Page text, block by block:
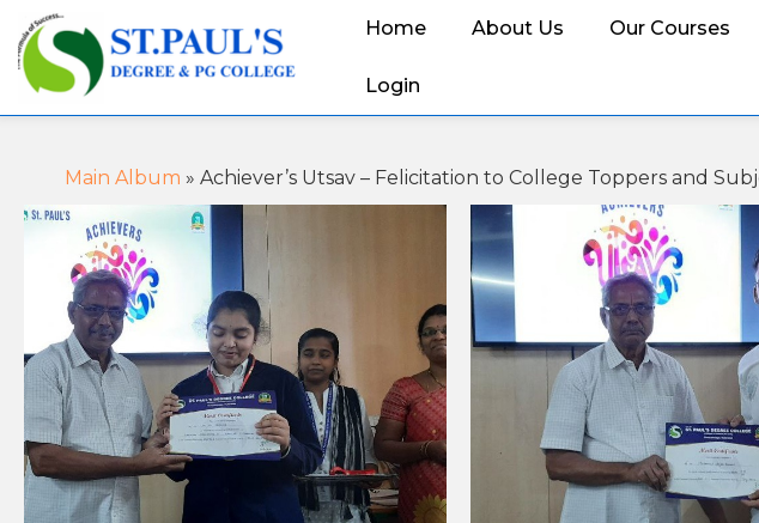
Home About Us Our Courses
Login
Main Album » Achiever’s Utsav – Felicitation to College Toppers and